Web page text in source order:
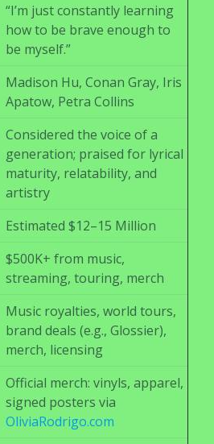
“I’m just constantly learning
how to be brave enough to
be myself.”
Madison Hu, Conan Gray, Iris
Apatow, Petra Collins
Considered the voice of a
generation; praised for lyrical
maturity, relatability, and
artistry
Estimated $12–15 Million
$500K+ from music,
streaming, touring, merch
Music royalties, world tours,
brand deals (e.g., Glossier),
merch, licensing
Official merch: vinyls, apparel,
signed posters via
OliviaRodrigo.com